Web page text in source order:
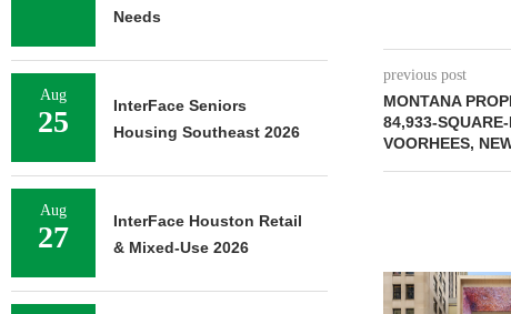
previous post
MONTANA
84,933-
VOORHEES,
Needs
Aug
25
InterFace Seniors
Housing Southeast 2026
Aug
27
InterFace Houston Retail
& Mixed-Use 2026